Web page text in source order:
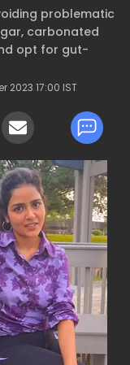
problematic
carbonated
opt for gut-
2023 17:00 IST